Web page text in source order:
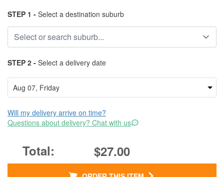
STEP 1 - Select a destination suburb
STEP 2 - Select a delivery date
Will my delivery arrive on time?
Questions about delivery? Chat with us
$27.00